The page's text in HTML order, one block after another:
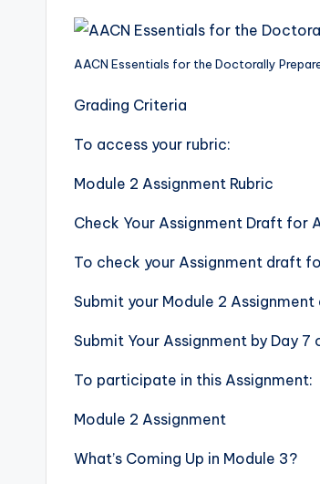
AACN Essentials for the Doctorally
Grading Criteria
To access your rubric:
Module 2 Assignment Rubric
Check Your Assignment Draft for
To check your Assignment draft
Submit your Module 2
Submit Your Assignment by Day 7
To participate in this Assignment:
Module 2 Assignment
What’s Coming Up in Module 3?